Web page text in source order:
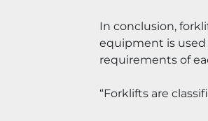
In conclusion,
equipment is
requirements of
“Forklifts are